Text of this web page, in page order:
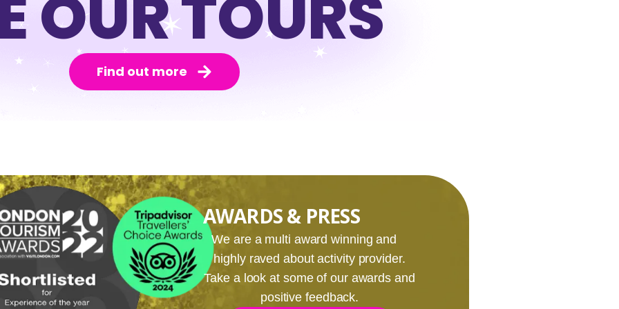
OUR TOURS
Find out more
AWARDS & PRESS
We are a multi award winning and
highly raved about activity provider.
Take a look at some of our awards and
positive feedback.